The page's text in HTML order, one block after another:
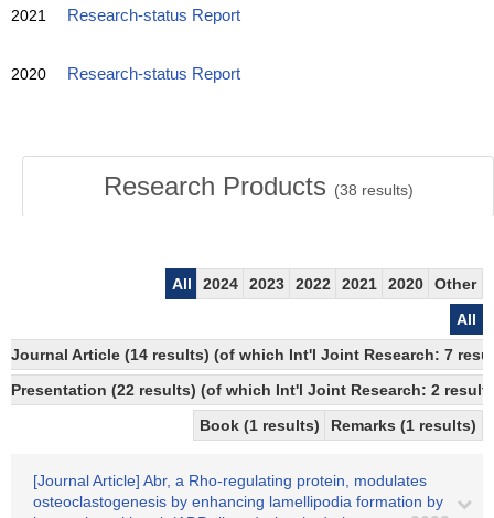
2021 Research-status Report
2020 Research-status Report
Research Products (38 results)
All 2024 2023 2022 2021 2020
Other
All
Journal Article (14 results) (of which Int'l Joint Research: 7
Presentation (22 results) (of which Int'l Joint Research: 2
Book (1 results)
Remarks (1 results)
[Journal Article] Abr, a Rho-regulating protein, modulates
osteoclastogenesis by enhancing lamellipodia formation by